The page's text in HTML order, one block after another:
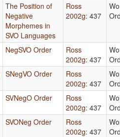
The Position of
Negative
Morphemes in
SVO Languages
Ross
2002g: 437
NegSVO Order
Ross
2002g: 437
SNegVO Order
Ross
2002g: 437
SVNegO Order
Ross
2002g: 437
SVONeg Order
Ross
2002g: 437